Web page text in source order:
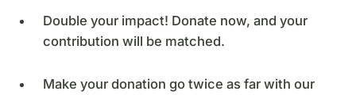
Double your impact! Donate now, and your
contribution will be matched.
Make your donation go twice as far with our